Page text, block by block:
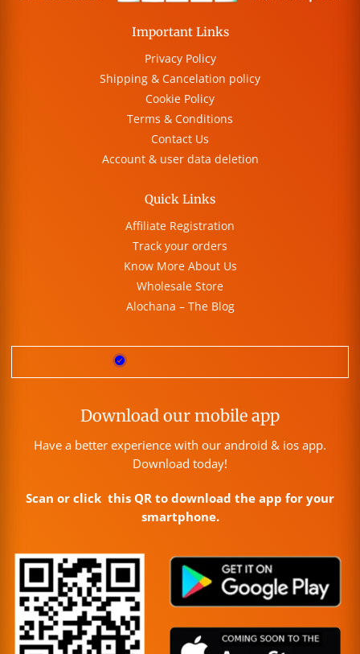
Important Links
Privacy Policy
Shipping & Cancelation policy
Cookie Policy
Terms & Conditions
Contact Us
Account & user data deletion
Quick Links
Affiliate Registration
Track your orders
Know More About Us
Wholesale Store
Alochana – The Blog
Download our mobile app
Have a better experience with our android & ios app.
Download today!
Scan or click this QR to download the app for your
smartphone.